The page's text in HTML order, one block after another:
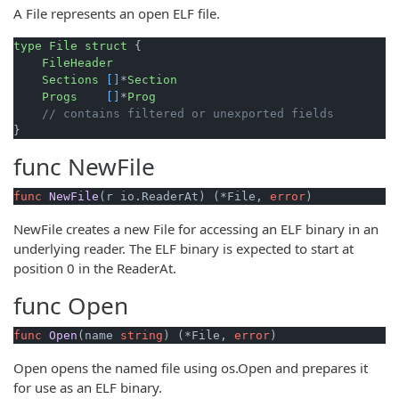
A File represents an open ELF file.
type File struct {
FileHeader
Sections
*Section
Progs
*Prog
// contains filtered or unexported fields
func NewFile
func NewFile (r io.ReaderAt) (*File, error )
NewFile creates a new File for accessing an ELF binary in an
underlying reader. The ELF binary is expected to start at
position 0 in the ReaderAt.
func Open
func Open (name string ) (*File, error )
Open opens the named file using os.Open and prepares it
for use as an ELF binary.